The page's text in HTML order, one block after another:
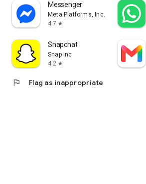
Messenger
Meta Platforms, Inc.
4.7 star
Snapchat
Snap Inc
4.2 star
flag Flag as inappropriate